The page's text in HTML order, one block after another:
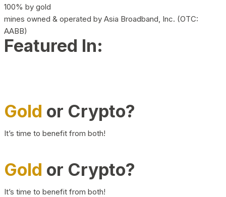
100% by gold
mines owned & operated by Asia Broadband, Inc. (OTC:
AABB)
Featured In:
Gold or Crypto?
It’s time to benefit from both!
Gold or Crypto?
It’s time to benefit from both!